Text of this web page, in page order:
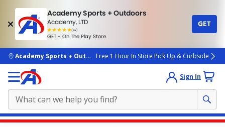
Academy Sports + Outdoors
Academy, LTD
(4k)
rated
people
GET - On The Play Store
GET
skip to main content
Academy Sports + OutdoorsFree 1 Hour In Store Pick Up & Curbside
Sign In